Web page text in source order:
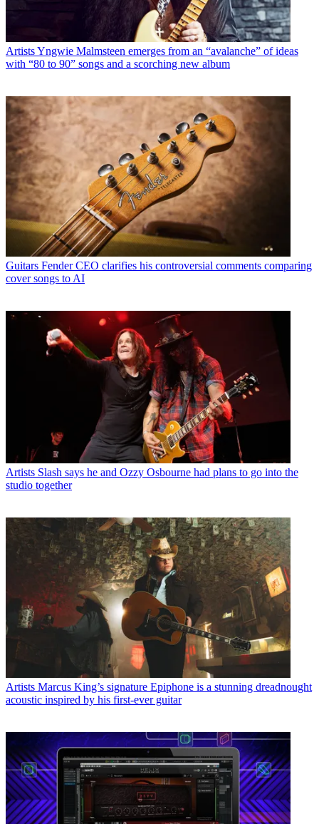
ArtistsYngwie Malmsteen emerges from an “avalanche” of ideas
with “80 to 90” songs and a scorching new album
Guitars Fender CEO clarifies his controversial comments comparing
cover songs to AI
Artists Slash says he and Ozzy Osbourne had plans to go into the
studio together
Artists Marcus King’s signature Epiphone is a stunning dreadnought
acoustic inspired by his first-ever guitar